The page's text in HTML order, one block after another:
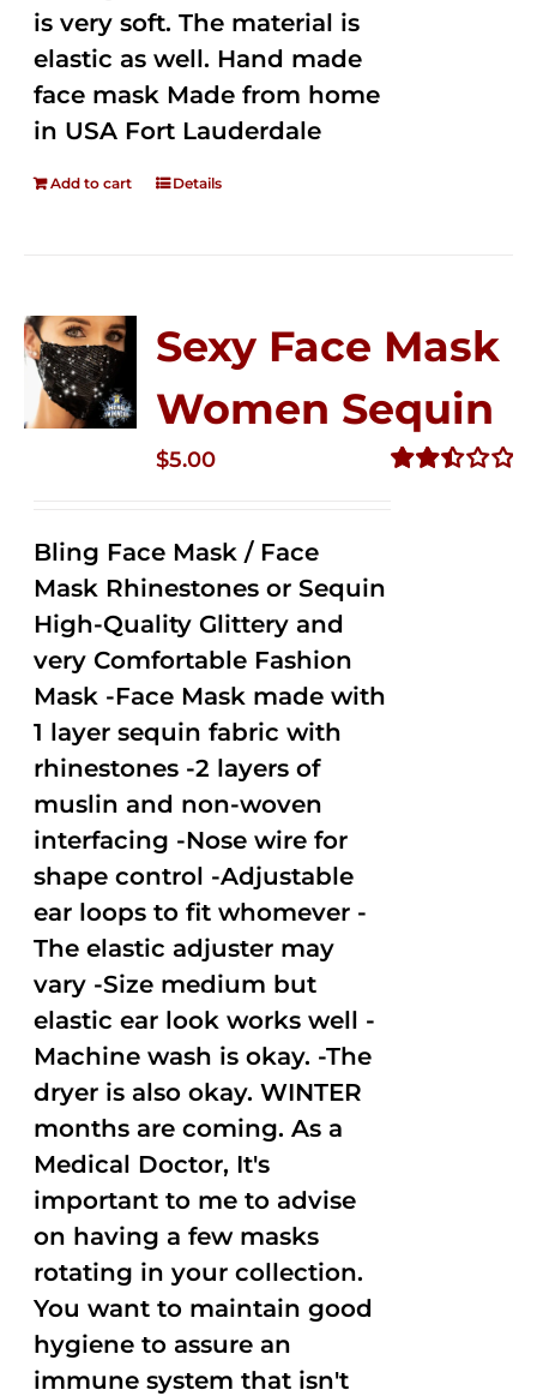
is very soft. The material is
elastic as well. Hand made
face mask Made from home
in USA Fort Lauderdale
Add to cart Details
Sexy Face Mask
Women Sequin
$5.00
Bling Face Mask / Face
Mask Rhinestones or Sequin
High-Quality Glittery and
very Comfortable Fashion
Mask -Face Mask made with
1 layer sequin fabric with
rhinestones -2 layers of
muslin and non-woven
interfacing -Nose wire for
shape control -Adjustable
ear loops to fit whomever -
The elastic adjuster may
vary -Size medium but
elastic ear look works well -
Machine wash is okay. -The
dryer is also okay. WINTER
months are coming. As a
Medical Doctor, It's
important to me to advise
on having a few masks
rotating in your collection.
You want to maintain good
hygiene to assure an
immune system that isn't